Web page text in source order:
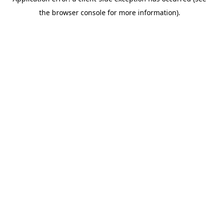
the browser console for more information).